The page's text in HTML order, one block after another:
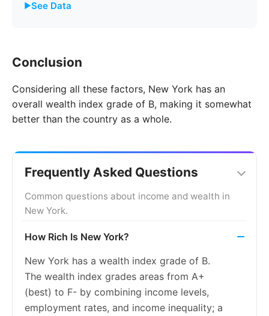
See Data
2011 8.1%
2012 8.7% 9.3%
2013 9.2% 9.7%
2017
2018 6.0%
2019 5.4% 5.4%
5.7% 5.4%
2021 6.2% 5.5%
Conclusion
Considering all these factors, New York has an
overall wealth index grade of B, making it somewhat
better than the country as a whole.
Frequently Asked Questions
Common questions about income and wealth in
New York.
How Rich Is New York?
New York has a wealth index grade of B.
The wealth index grades areas from A+
(best) to F- by combining income levels,
employment rates, and income inequality; a